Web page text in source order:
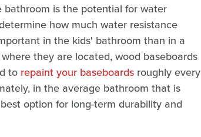
bathroom is the potential for water
how much water resistance
in the kids' bathroom than in a
they are located, wood baseboards
to repaint your baseboards roughly every
in the average bathroom that is
option for long-term durability and